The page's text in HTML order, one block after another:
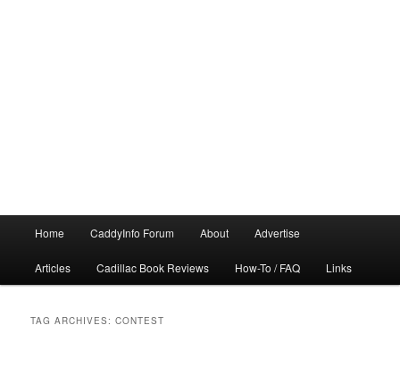
Home CaddyInfo Forum About Advertise
Articles Cadillac Book Reviews How-To / FAQ Links
TAG ARCHIVES:CONTEST